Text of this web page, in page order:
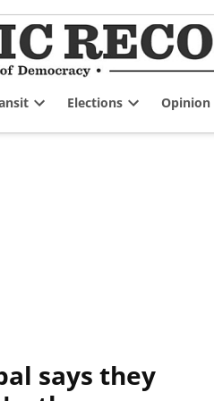
dropdown
Elections
dropdown
Opinion
says they